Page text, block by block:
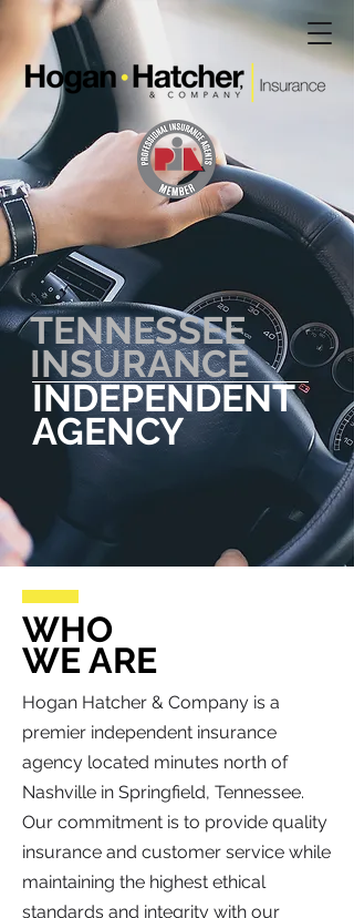
TENNESSEE
INSURANCE
INDEPENDENT
AGENCY
WHO
WE ARE
Hogan Hatcher & Company is a
premier independent insurance
agency located minutes north of
Nashville in Springfield, Tennessee.
Our commitment is to provide quality
insurance and customer service while
maintaining the highest ethical
standards and integrity with our